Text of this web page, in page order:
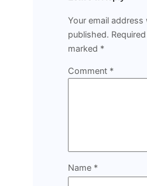
Your email address
published.
marked *
Comment *
Name *